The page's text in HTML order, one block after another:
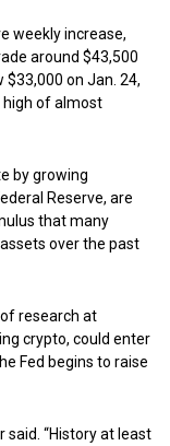
weekly increase,
around $43,500
$33,000 on Jan. 24,
high of almost
by growing
Reserve, are
that many
over the past
research at
crypto, could enter
Fed begins to raise
said. “History at least